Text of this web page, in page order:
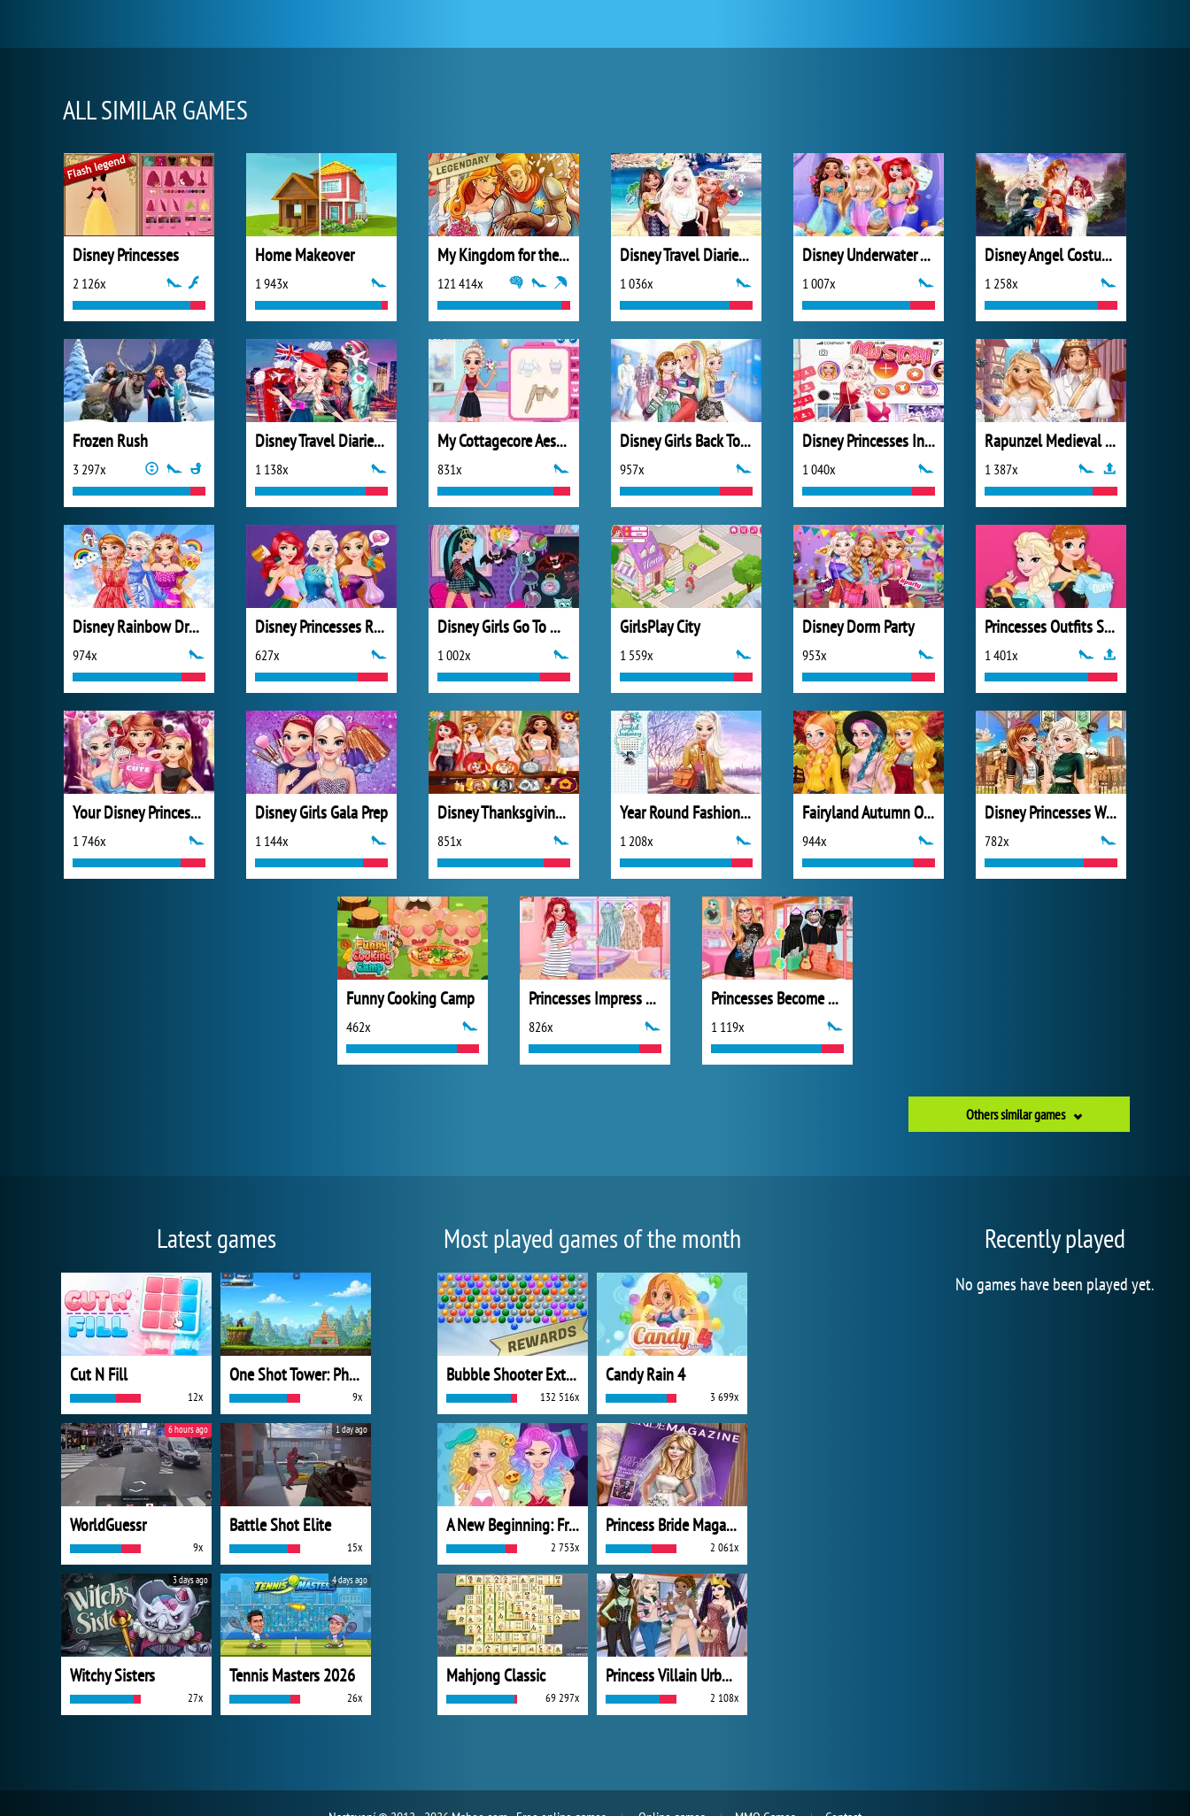
ALL SIMILAR GAMES
Disney Princesses
2 126x
Home Makeover
1 943x
My Kingdom for the Princess Full Version
121 414x
Disney Travel Diaries: Greece
1 036x
Disney Underwater Adventure
1 007x
Disney Angel Costumes
1 258x
Frozen Rush
3 297x
Disney Travel Diaries: City Break
1 138x
My Cottagecore Aesthetic Look
831x
Disney Girls Back To School
957x
Disney Princesses Instagram Stories
1 040x
Rapunzel Medieval Wedding
1 387x
Disney Rainbow Dressup
974x
Disney Princesses Rainbow Dresses
627x
Disney Girls Go To Monster High 2
1 002x
GirlsPlay City
1 559x
Disney Dorm Party
953x
Princesses Outfits Swap
1 401x
Your Disney Princess Style
1 746x
Disney Girls Gala Prep
1 144x
Disney Thanksgiving Day
851x
Year Round Fashionista: Elsa
1 208x
Fairyland Autumn OOTD
944x
Disney Princesses Wizarding School
782x
Funny Cooking Camp
462x
Princesses Impress Your School Crush
826x
Princesses Become Rebels Punks
1 119x
Others similar games
Latest games
Cut N Fill
12x
One Shot Tower: Physics Destroyer
9x
WorldGuessr
9x
6 hours ago
Battle Shot Elite
15x
1 day ago
Witchy Sisters
27x
3 days ago
Tennis Masters 2026
26x
4 days ago
Most played games of the month
Bubble Shooter Extreme
132 516x
Candy Rain 4
3 699x
A New Beginning: From Sad To Fab
2 753x
Princess Bride Magazine
2 061x
Mahjong Classic
69 297x
Princess Villain Urban Outfitters Summer
2 108x
Recently played
No games have been played yet.